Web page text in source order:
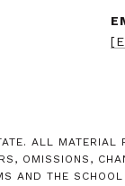
ALL MATERIAL
OMISSIONS,
AND THE